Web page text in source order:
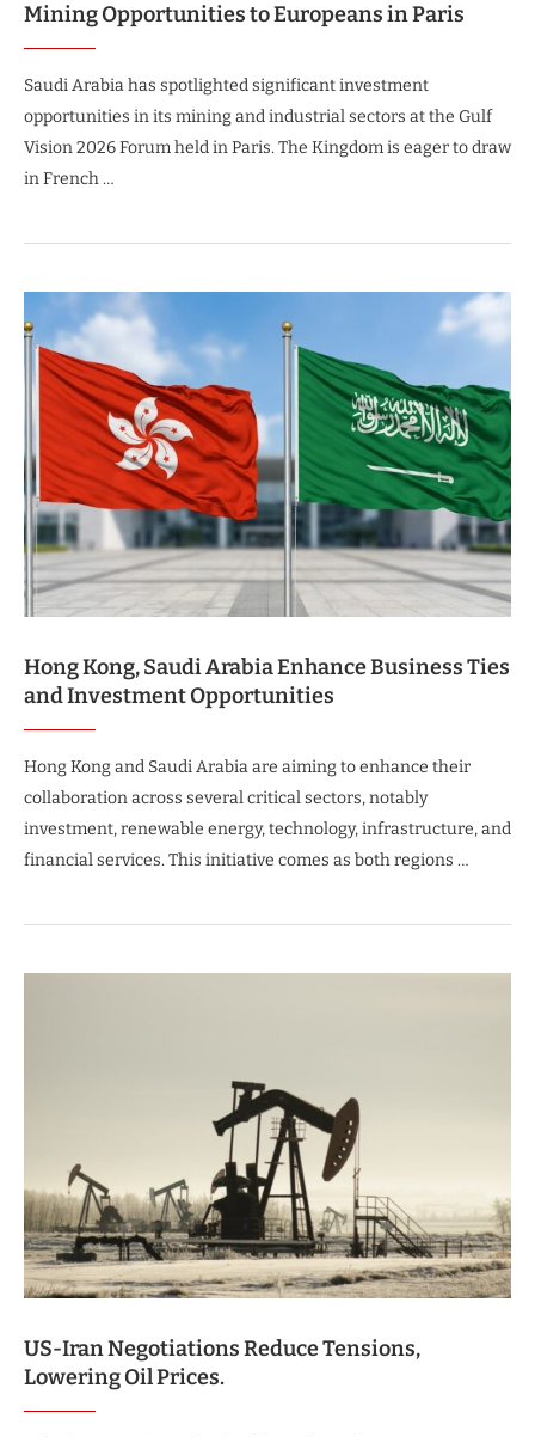
Mining Opportunities to Europeans in Paris
Saudi Arabia has spotlighted significant investment
opportunities in its mining and industrial sectors at the Gulf
Vision 2026 Forum held in Paris. The Kingdom is eager to draw
in French …
Hong Kong, Saudi Arabia Enhance Business Ties
and Investment Opportunities
Hong Kong and Saudi Arabia are aiming to enhance their
collaboration across several critical sectors, notably
investment, renewable energy, technology, infrastructure, and
financial services. This initiative comes as both regions …
US-Iran Negotiations Reduce Tensions,
Lowering Oil Prices.